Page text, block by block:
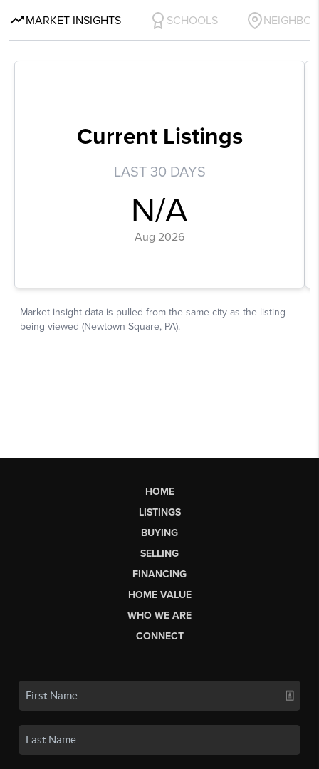
HOME
LISTINGS
BUYING
SELLING
FINANCING
HOME VALUE
WHO WE ARE
CONNECT